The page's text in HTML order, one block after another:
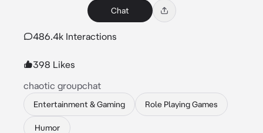
Chat
486.4k Interactions
398 Likes
chaotic groupchat
Entertainment & Gaming Role Playing Games
Humor